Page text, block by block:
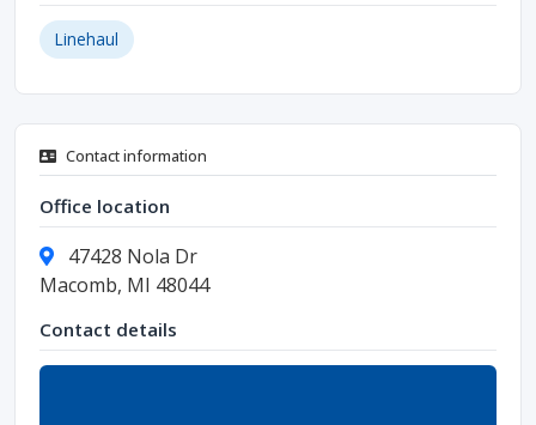
Linehaul
Contact information
Office location
47428 Nola Dr
Macomb, MI 48044
Contact details